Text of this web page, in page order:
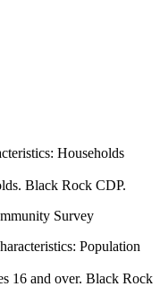
Households
Black Rock CDP.
Survey
Population
16 and over. Black Rock